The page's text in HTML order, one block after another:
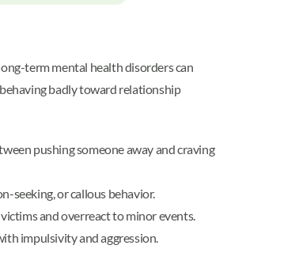
term mental health disorders can
badly toward relationship
pushing someone away and craving
seeking, or callous behavior.
and overreact to minor events.
impulsivity and aggression.